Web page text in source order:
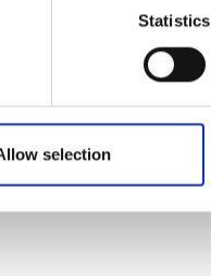
Statistics
selection
tagtelte
Tent for the whole
Mountain Peak XXL 4-
a simple and flexible
can sleep safely and